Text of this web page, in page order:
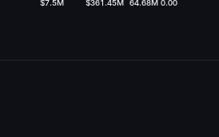
$7.5M
$361.45M 64.68M 0.00